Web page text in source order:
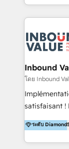
Admin);
far with our
HubSpot portals 2️⃣ Scale Up | 100%
Execution...
Slash
Click
Integration
of your tech stack,
Netsuite 🤖
the rare
Accreditation,
Inbound
โดย Inbound
satisfaisant ! Depuis + de 10 ans, nous
HubSpot
ระดับ Diamond